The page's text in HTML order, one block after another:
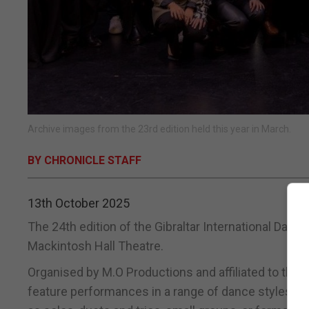
Archive images from the 23rd edition held this year in March.
BY CHRONICLE STAFF
13th October 2025
The 24th edition of the Gibraltar International
Mackintosh Hall Theatre.
Organised by M.O Productions and affiliated to the
feature performances in a range of dance styles